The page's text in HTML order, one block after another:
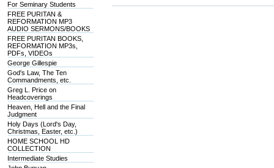
For Seminary Students
FREE PURITAN &
REFORMATION MP3
AUDIO SERMONS/BOOKS
FREE PURITAN BOOKS,
REFORMATION MP3s,
PDFs, VIDEOs
George Gillespie
God's Law, The Ten
Commandments, etc.
Greg L. Price on
Headcoverings
Heaven, Hell and the Final
Judgment
Holy Days (Lord's Day,
Christmas, Easter, etc.)
HOME SCHOOL HD
COLLECTION
Intermediate Studies